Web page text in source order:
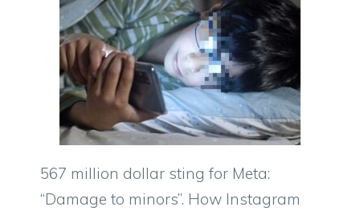
567 million dollar sting for Meta:
“Damage to minors”. How Instagram